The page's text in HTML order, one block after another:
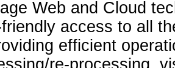
Web and Cloud
access to all
efficient